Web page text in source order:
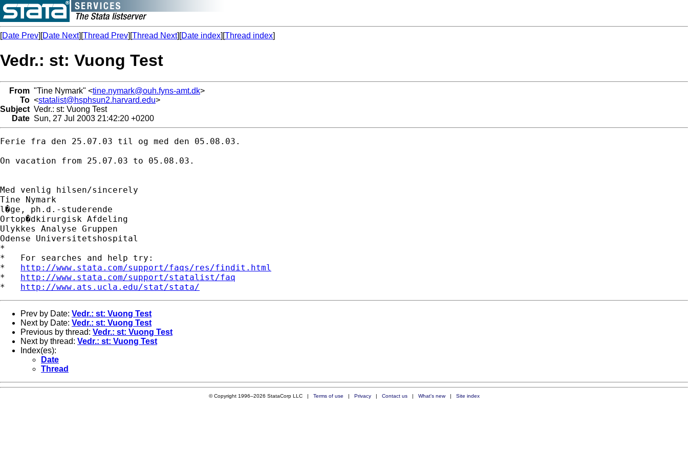
[Date Prev][Date Next][Thread Prev][Thread Next][Date index][Thread index]
Vedr.: st: Vuong Test
From "Tine Nymark" <tine.nymark@ouh.fyns-amt.dk>
To <statalist@hsphsun2.harvard.edu>
Subject Vedr.: st: Vuong Test
Date Sun, 27 Jul 2003 21:42:20 +0200
Ferie fra den 25.07.03 til og med den 05.08.03.
On vacation from 25.07.03 to 05.08.03.
Med venlig hilsen/sincerely
Tine Nymark
l�ge, ph.d.-studerende
Ortop�dkirurgisk Afdeling
Ulykkes Analyse Gruppen
Odense Universitetshospital
*
*   For searches and help try:
* http://www.stata.com/support/faqs/res/findit.html
* http://www.stata.com/support/statalist/faq
* http://www.ats.ucla.edu/stat/stata/
Prev by Date: Vedr.: st: Vuong Test
Next by Date: Vedr.: st: Vuong Test
Previous by thread: Vedr.: st: Vuong Test
Next by thread: Vedr.: st: Vuong Test
Index(es):
Date
Thread
© Copyright 1996–2026 StataCorp LLC | Terms of use | Privacy| Contact us| What's new| Site index